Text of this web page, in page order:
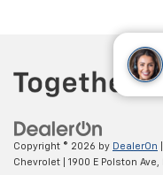
Copyright © 2026 by DealerOn
Chevrolet
1900 E Polston Ave,